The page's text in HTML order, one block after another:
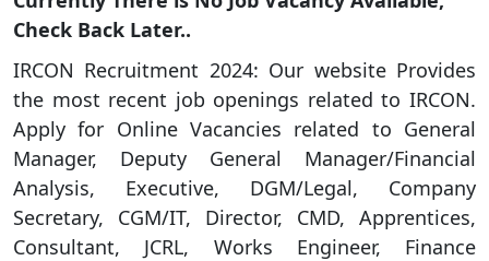
Check Back Later..
IRCON Recruitment 2024: Our website Provides
the most recent job openings related to IRCON.
Apply for Online Vacancies related to General
Manager, Deputy General Manager/Financial
Analysis, Executive, DGM/Legal, Company
Secretary, CGM/IT, Director, CMD, Apprentices,
Consultant, JCRL, Works Engineer, Finance